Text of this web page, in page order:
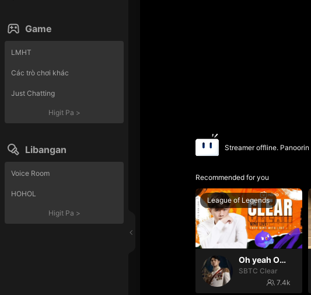
Game
LMHT
Các trò chơi khác
Just Chatting
Higit Pa >
Libangan
Voice Room
HOHOL
Higit Pa >
Streamer offline.
Recommended for you
League of Legends
Oh yeah Oh yeah
SBTC Clear
7.4k